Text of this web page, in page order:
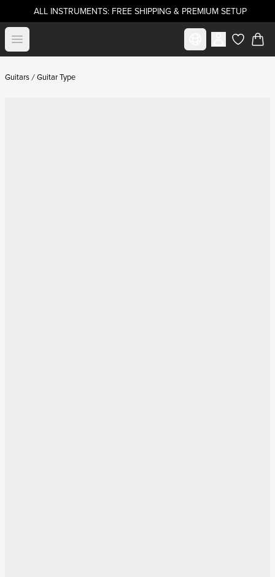
ALL INSTRUMENTS: FREE SHIPPING & PREMIUM SETUP
Open menu Select marketitems in
Guitars Guitar Type